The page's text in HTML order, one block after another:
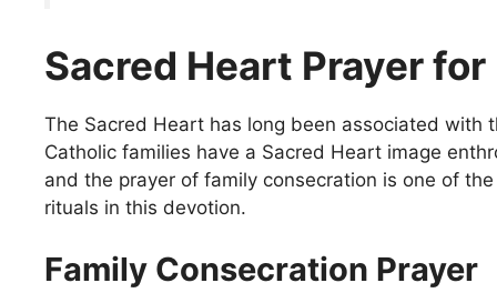
Sacred Heart Prayer
The Sacred Heart has long been associated with
Catholic families have a Sacred Heart image
and the prayer of family consecration is one of
rituals in this devotion.
Family Consecration Prayer